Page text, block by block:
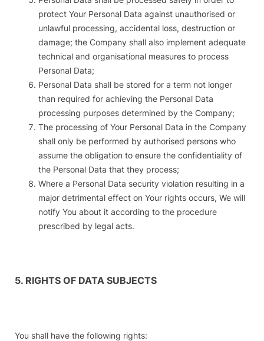
protect Your Personal Data against unauthorised or
unlawful processing, accidental loss, destruction or
damage; the Company shall also implement adequate
technical and organisational measures to process
Personal Data;
Personal Data shall be stored for a term not longer
than required for achieving the Personal Data
processing purposes determined by the Company;
The processing of Your Personal Data in the Company
shall only be performed by authorised persons who
assume the obligation to ensure the confidentiality of
the Personal Data that they process;
Where a Personal Data security violation resulting in a
major detrimental effect on Your rights occurs, We will
notify You about it according to the procedure
prescribed by legal acts.
5. RIGHTS OF DATA SUBJECTS
You shall have the following rights: